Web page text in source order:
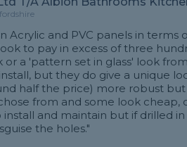
Acrylic and PVC panels in terms
to pay in excess of three
or a 'pattern set in glass' look
but they do give a unique
half the price) more robust
from and some look cheap,
install and maintain but if drilled
the holes."